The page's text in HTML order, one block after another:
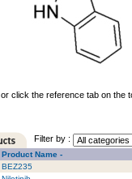
or click the reference tab on the
Filter by :
Product Name -
BEZ235